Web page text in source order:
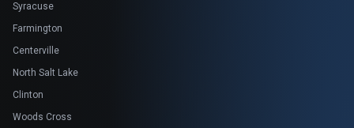
Syracuse
Farmington
Centerville
North Salt Lake
Clinton
Woods Cross